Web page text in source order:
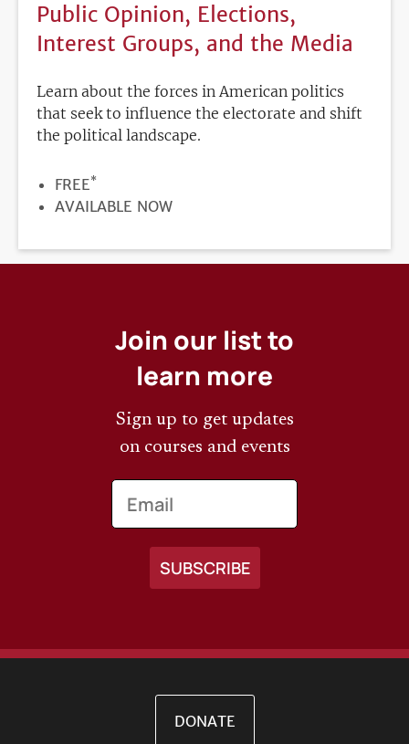
Public Opinion, Elections,
Interest Groups, and the Media
Learn about the forces in American politics
that seek to influence the electorate and shift
the political landscape.
PRICE
FREE*
REGISTRATION
AVAILABLE NOW
Join our list to
learn more
Sign up to get updates
on courses and events
DONATE